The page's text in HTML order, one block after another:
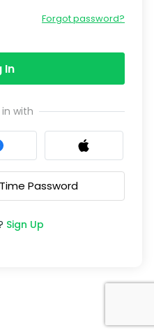
Forgot password?
In
in with
Password
Sign Up